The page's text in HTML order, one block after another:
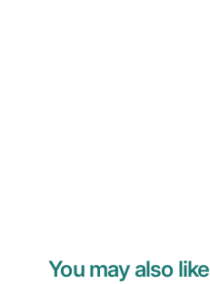
You may also like